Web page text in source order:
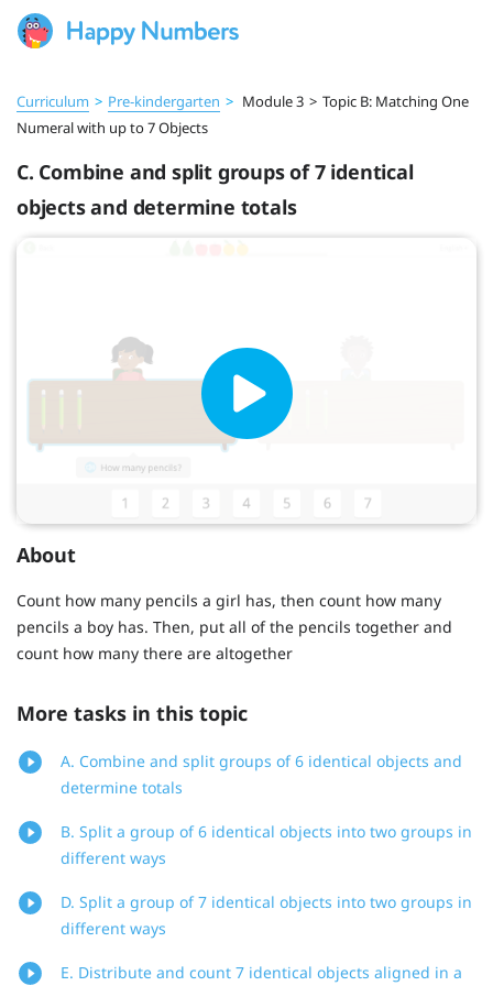
Curriculum > Pre‑kindergarten > Module 3 > Topic B: Matching One
Numeral with up to 7 Objects
C. Combine and split groups of 7 identical
objects and determine totals
About
Count how many pencils a girl has, then count how many
pencils a boy has. Then, put all of the pencils together and
count how many there are altogether
More tasks in this topic
A. Combine and split groups of 6 identical objects and
determine totals
B. Split a group of 6 identical objects into two groups in
different ways
D. Split a group of 7 identical objects into two groups in
different ways
E. Distribute and count 7 identical objects aligned in a